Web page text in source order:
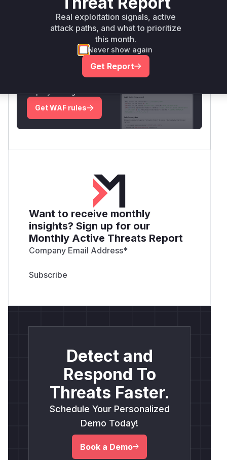
Root Cause Analysis:In progress
Unlock WAF rules for this CVE
Generate vendor-ready rules for the observed
Get WAF rules
Want to receive monthly
insights? Sign up for our
Monthly Active Threats Report
Company Email Address*
Detect and
Respond To
Threats Faster.
Schedule Your Personalized
Demo Today!
Book a Demo
Real exploitation signals, active
attack paths, and what to prioritize
this month.
Never show again
Get Report